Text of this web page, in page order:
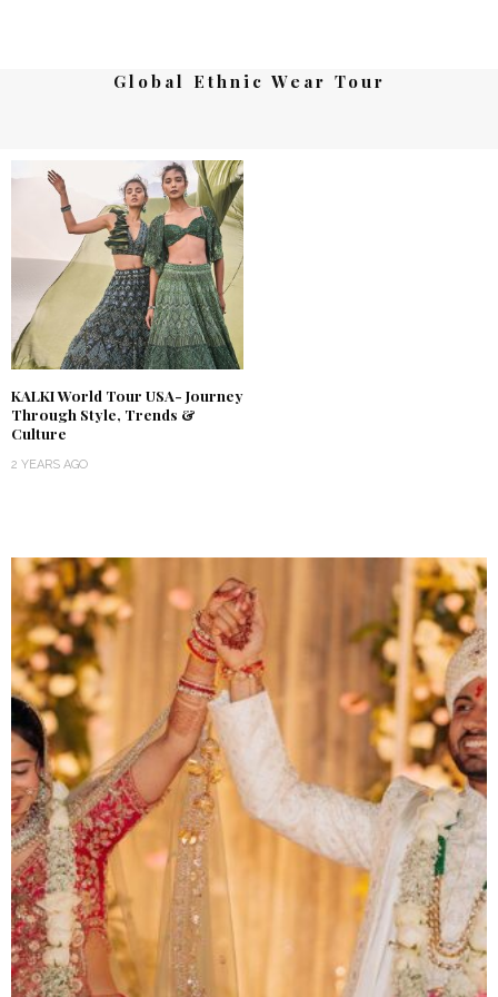
Global Ethnic Wear Tour
KALKI World Tour USA- Journey
Through Style, Trends &
Culture
2 YEARS AGO